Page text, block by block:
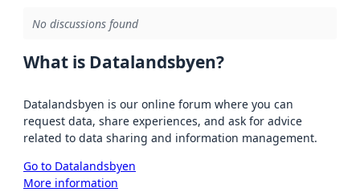
No discussions found
What is Datalandsbyen?
Datalandsbyen is our online forum where you can
request data, share experiences, and ask for advice
related to data sharing and information management.
Go to Datalandsbyen
More information